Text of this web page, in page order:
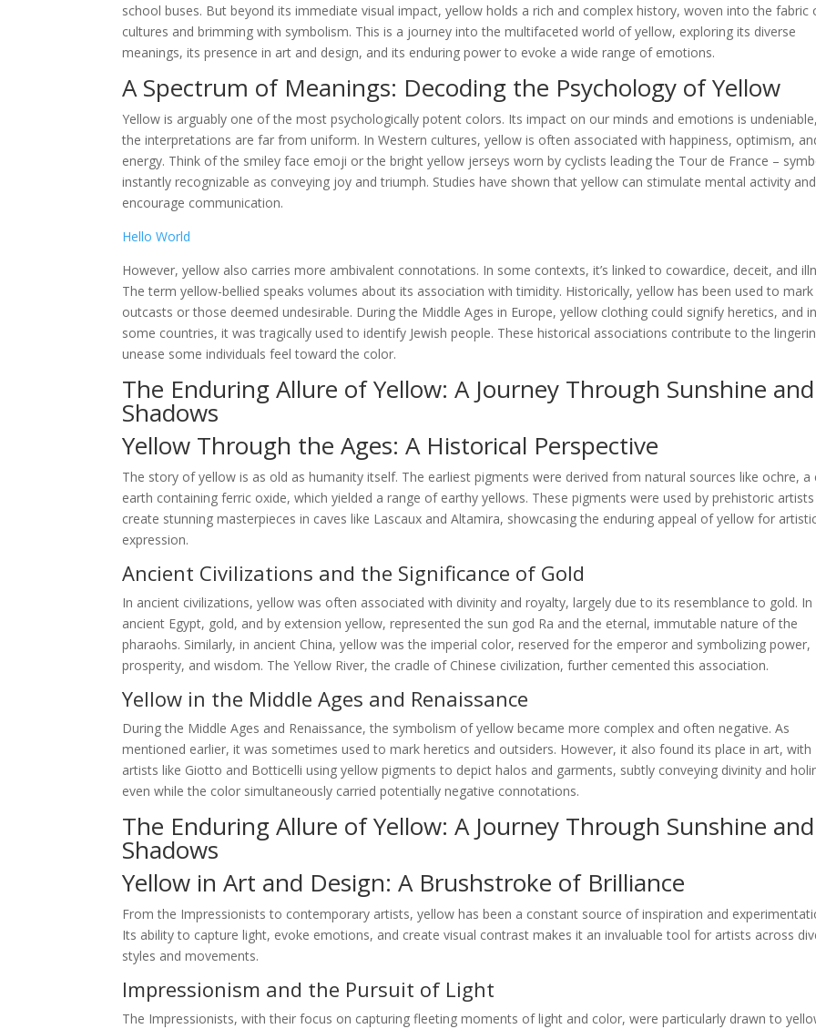
school buses. But beyond its immediate visual impact, yellow holds a rich and complex history, woven into the fabric
cultures and brimming with symbolism. This is a journey into the multifaceted world of yellow, exploring its diverse
meanings, its presence in art and design, and its enduring power to evoke a wide range of emotions.
A Spectrum of Meanings: Decoding the Psychology of Yellow
Yellow is arguably one of the most psychologically potent colors. Its impact on our minds and emotions is
the interpretations are far from uniform. In Western cultures, yellow is often associated with happiness, optimism,
energy. Think of the smiley face emoji or the bright yellow jerseys worn by cyclists leading the Tour de France –
instantly recognizable as conveying joy and triumph. Studies have shown that yellow can stimulate mental activity and
encourage communication.
Hello World
However, yellow also carries more ambivalent connotations. In some contexts, it’s linked to cowardice, deceit, and
The term yellow-bellied speaks volumes about its association with timidity. Historically, yellow has been used to mark
outcasts or those deemed undesirable. During the Middle Ages in Europe, yellow clothing could signify heretics, and in
some countries, it was tragically used to identify Jewish people. These historical associations contribute to the
unease some individuals feel toward the color.
The Enduring Allure of Yellow: A Journey Through Sunshine and
Shadows
Yellow Through the Ages: A Historical Perspective
The story of yellow is as old as humanity itself. The earliest pigments were derived from natural sources like ochre, a
earth containing ferric oxide, which yielded a range of earthy yellows. These pigments were used by prehistoric
create stunning masterpieces in caves like Lascaux and Altamira, showcasing the enduring appeal of yellow for
expression.
Ancient Civilizations and the Significance of Gold
In ancient civilizations, yellow was often associated with divinity and royalty, largely due to its resemblance to gold. In
ancient Egypt, gold, and by extension yellow, represented the sun god Ra and the eternal, immutable nature of the
pharaohs. Similarly, in ancient China, yellow was the imperial color, reserved for the emperor and symbolizing power,
prosperity, and wisdom. The Yellow River, the cradle of Chinese civilization, further cemented this association.
Yellow in the Middle Ages and Renaissance
During the Middle Ages and Renaissance, the symbolism of yellow became more complex and often negative. As
mentioned earlier, it was sometimes used to mark heretics and outsiders. However, it also found its place in art, with
artists like Giotto and Botticelli using yellow pigments to depict halos and garments, subtly conveying divinity and
even while the color simultaneously carried potentially negative connotations.
The Enduring Allure of Yellow: A Journey Through Sunshine and
Shadows
Yellow in Art and Design: A Brushstroke of Brilliance
From the Impressionists to contemporary artists, yellow has been a constant source of inspiration and
Its ability to capture light, evoke emotions, and create visual contrast makes it an invaluable tool for artists across
styles and movements.
Impressionism and the Pursuit of Light
The Impressionists, with their focus on capturing fleeting moments of light and color, were particularly drawn to